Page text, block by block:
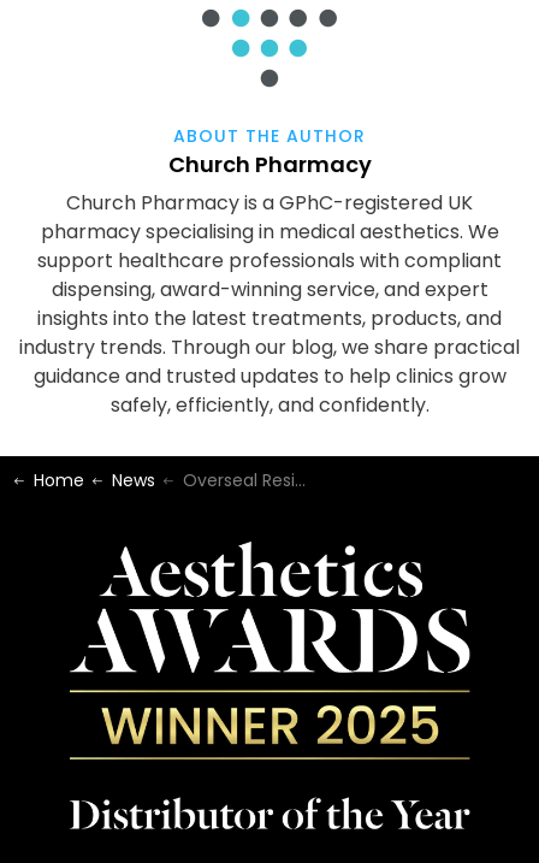
ABOUT THE AUTHOR
Church Pharmacy
Church Pharmacy is a GPhC-registered UK
pharmacy specialising in medical aesthetics. We
support healthcare professionals with compliant
dispensing, award-winning service, and expert
insights into the latest treatments, products, and
industry trends. Through our blog, we share practical
guidance and trusted updates to help clinics grow
safely, efficiently, and confidently.
Home News Overseal Residential Care Home